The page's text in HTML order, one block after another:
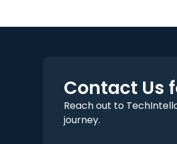
Contact Us
Reach out to
journey.